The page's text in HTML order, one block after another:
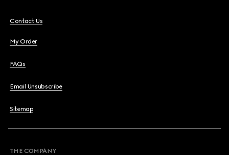
Contact Us
My Order
FAQs
Email Unsubscribe
Sitemap
THE COMPANY